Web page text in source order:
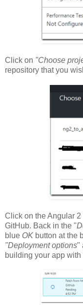
Click on "Choose
repository that you
Click on the Angular
GitHub. Back in the "
blue OK button at the
"Deployment options"
building your app